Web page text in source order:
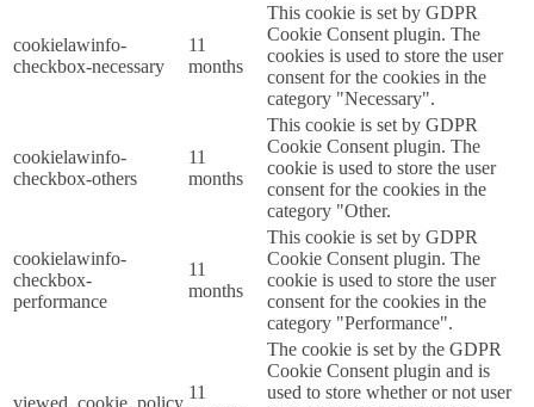
cookielawinfo-
checkbox-necessary
11
months
This cookie is set by GDPR
Cookie Consent plugin. The
cookies is used to store the user
consent for the cookies in the
category "Necessary".
cookielawinfo-
checkbox-others
11
months
This cookie is set by GDPR
Cookie Consent plugin. The
cookie is used to store the user
consent for the cookies in the
category "Other.
cookielawinfo-
checkbox-
performance
11
months
This cookie is set by GDPR
Cookie Consent plugin. The
cookie is used to store the user
consent for the cookies in the
category "Performance".
viewed_cookie_policy
11
The cookie is set by the GDPR
Cookie Consent plugin and is
used to store whether or not user